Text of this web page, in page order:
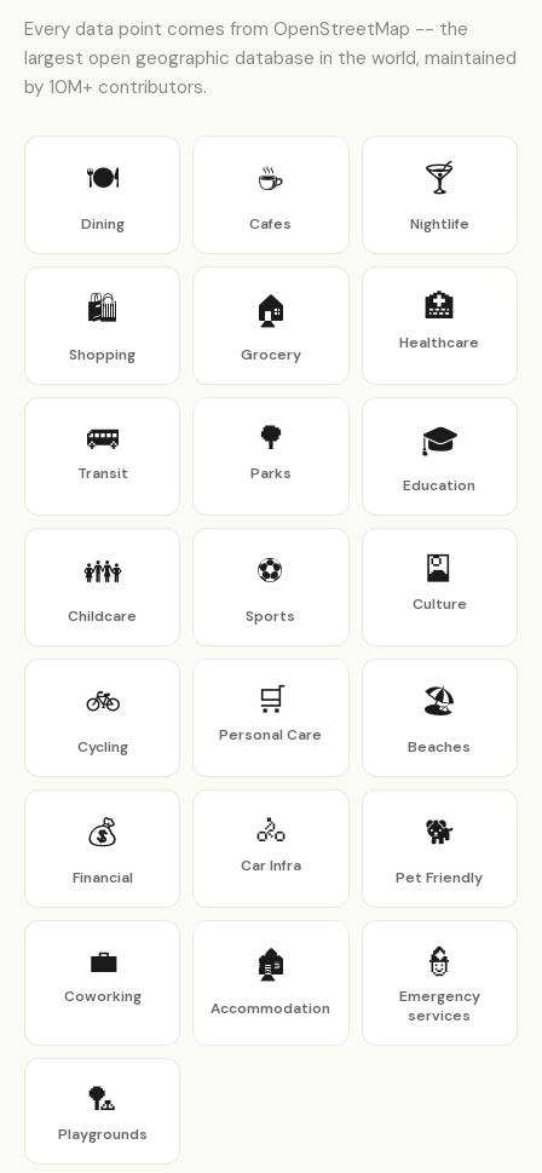
Every data point comes from OpenStreetMap -- the
largest open geographic database in the world, maintained
by 10M+ contributors.
🍽
Dining
☕
Cafes
🍸
Nightlife
🛍
Shopping
🏠
Grocery
🏥
Healthcare
🚌
Transit
🌳
Parks
🎓
Education
👪
Childcare
⚽
Sports
🎴
Culture
🚲
Cycling
🛒
Personal Care
🏖
Beaches
💰
Financial
🚴
Car Infra
🐕
Pet Friendly
💼
Coworking
🏚
Accommodation
👮
Emergency
services
🏸
Playgrounds